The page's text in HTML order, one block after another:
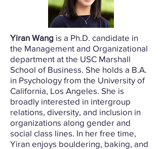
Yiran Wang is a Ph.D. candidate in
the Management and Organizational
department at the USC Marshall
School of Business. She holds a B.A.
in Psychology from the University of
California, Los Angeles. She is
broadly interested in intergroup
relations, diversity, and inclusion in
organizations along gender and
social class lines. In her free time,
Yiran enjoys bouldering, baking, and